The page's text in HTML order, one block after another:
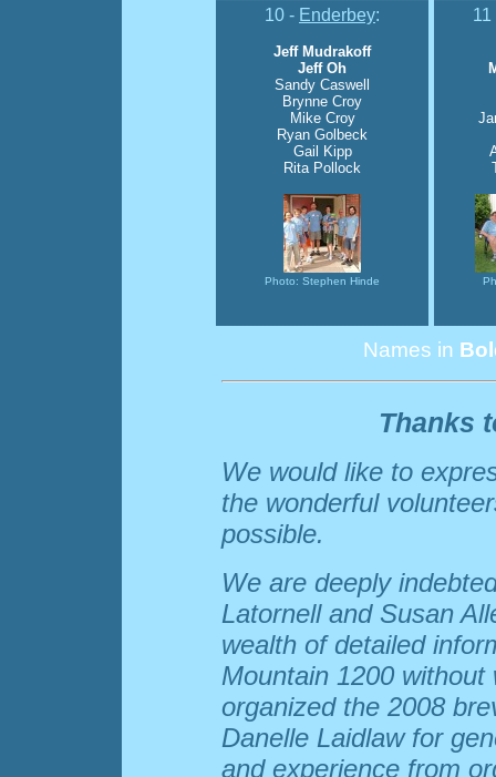
10 - Enderbey:
Jeff Mudrakoff
Jeff Oh
Sandy Caswell
Brynne Croy
Mike Croy
Ryan Golbeck
Gail Kipp
Rita Pollock
Photo: Stephen Hinde
Names in
Thanks
We would like to
the wonderful
possible.
We are deeply
Latornell and Susan
wealth of detailed
Mountain 1200
organized the 2008
Danelle Laidlaw for
and experience from